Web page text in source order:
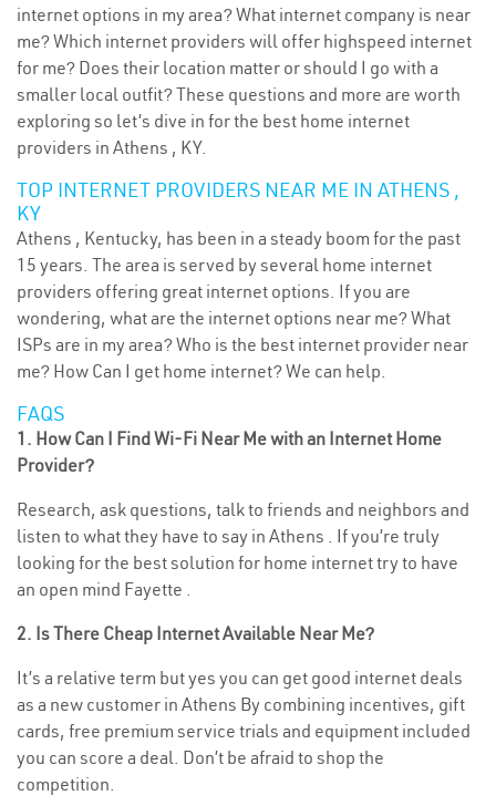
internet options in my area? What internet company is near
me? Which internet providers will offer highspeed internet
for me? Does their location matter or should I go with a
smaller local outfit? These questions and more are worth
exploring so let’s dive in for the best home internet
providers in Athens , KY.
TOP INTERNET PROVIDERS NEAR ME IN ATHENS ,
KY
Athens , Kentucky, has been in a steady boom for the past
15 years. The area is served by several home internet
providers offering great internet options. If you are
wondering, what are the internet options near me? What
ISPs are in my area? Who is the best internet provider near
me? How Can I get home internet? We can help.
FAQS
1. How Can I Find Wi-Fi Near Me with an Internet Home
Provider?
Research, ask questions, talk to friends and neighbors and
listen to what they have to say in Athens . If you’re truly
looking for the best solution for home internet try to have
an open mind Fayette .
2. Is There Cheap Internet Available Near Me?
It’s a relative term but yes you can get good internet deals
as a new customer in Athens By combining incentives, gift
cards, free premium service trials and equipment included
you can score a deal. Don’t be afraid to shop the
competition.